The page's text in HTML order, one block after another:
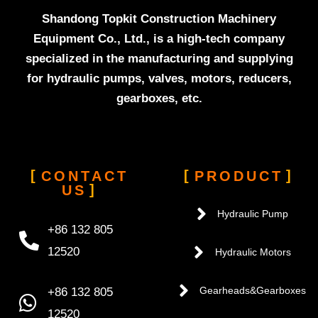
Shandong Topkit Construction Machinery
Equipment Co., Ltd., is a high-tech company
specialized in the manufacturing and supplying
for hydraulic pumps, valves, motors, reducers,
gearboxes, etc.
CONTACT
US
+86 132 805
12520
+86 132 805
12520
PRODUCT
Hydraulic Pump
Hydraulic Motors
Gearheads&Gearboxes